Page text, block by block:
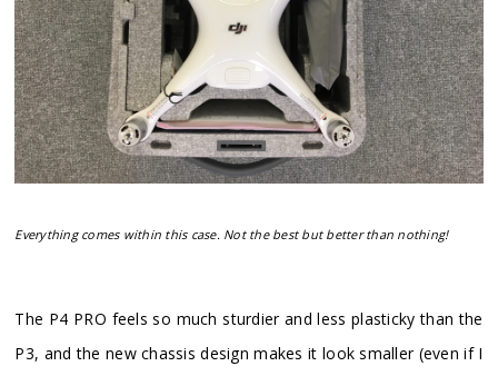
Everything comes within this case. Not the best but better than nothing!
​The P4 PRO feels so much sturdier and less plasticky than the
P3, and the new chassis design makes it look smaller (even if I